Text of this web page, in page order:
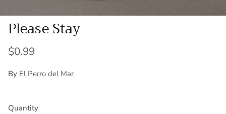
Please Stay
$0.99
By El Perro del Mar
Quantity